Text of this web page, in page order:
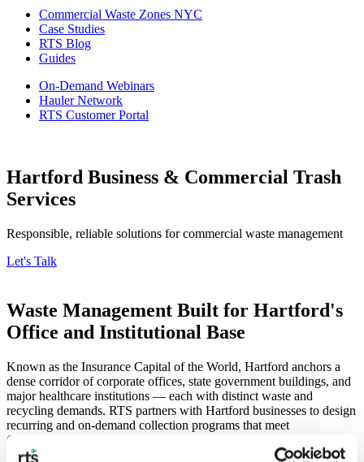
Commercial Waste Zones NYC
Case Studies
RTS Blog
Guides
On-Demand Webinars
Hauler Network
RTS Customer Portal
Hartford Business & Commercial Trash
Services
Responsible, reliable solutions for commercial waste management
Let's Talk
Waste Management Built for Hartford's
Office and Institutional Base
Known as the Insurance Capital of the World, Hartford anchors a
dense corridor of corporate offices, state government buildings, and
major healthcare institutions — each with distinct waste and
recycling demands. RTS partners with Hartford businesses to design
recurring and on-demand collection programs that meet
Connecticut’s commercial food waste recycling requirements while
reducing landfill impact. Our LEED-accredited team builds custom